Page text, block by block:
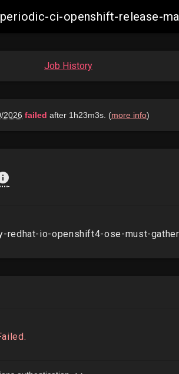
periodic-ci-openshift-release-
Job History